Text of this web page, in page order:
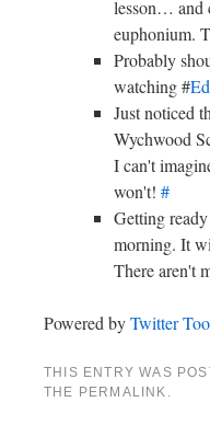
lesson… and
euphonium.
Probably
watching #
Just noticed
Wychwood
I can't
won't! #
Getting
morning. It
There aren't
Powered byTwitter
THIS ENTRY WAS
THE PERMALINK